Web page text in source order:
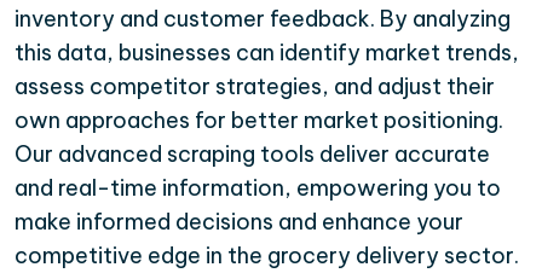
inventory and customer feedback. By analyzing
this data, businesses can identify market trends,
assess competitor strategies, and adjust their
own approaches for better market positioning.
Our advanced scraping tools deliver accurate
and real-time information, empowering you to
make informed decisions and enhance your
competitive edge in the grocery delivery sector.